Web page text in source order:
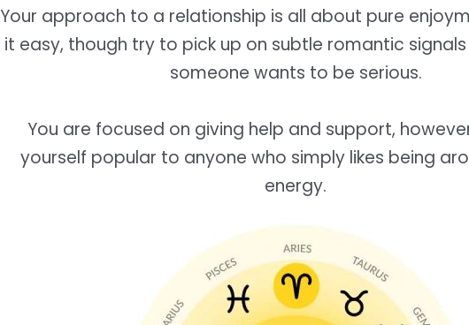
Your approach to a relationship is all about pure
it easy, though try to pick up on subtle romantic
someone wants to be serious.
You are focused on giving help and support,
yourself popular to anyone who simply likes being
energy.